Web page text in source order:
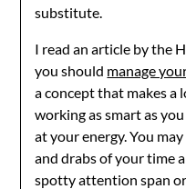
substitute.
I read an article by the
you should manage
a concept that makes a
working as smart as
at your energy. You
and drabs of your time
spotty attention span